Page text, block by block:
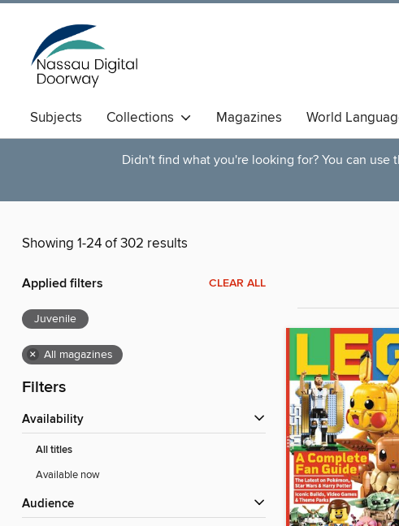
Subjects Collections Magazines World
Didn't find what you're looking for? You can use
Showing 1-24 of 302 results
Applied filters CLEAR ALL
Juvenile
× All magazines
Filters
Availability
All titles
Available now
Audience